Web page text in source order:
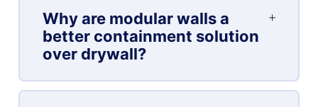
Why are modular walls a
better containment solution
over drywall?